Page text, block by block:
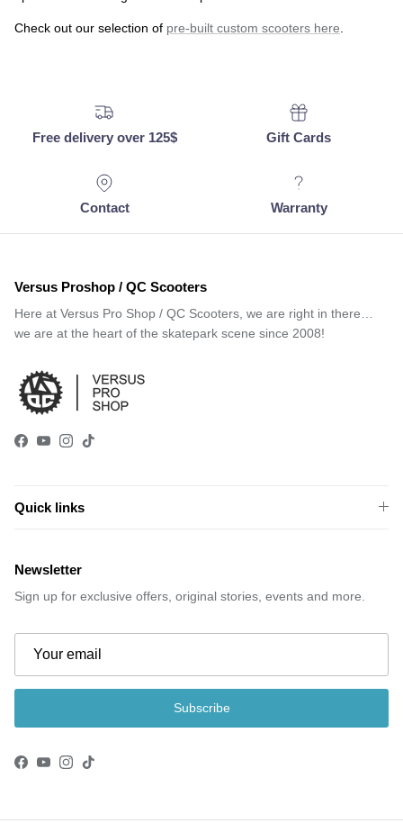
Check out our selection of pre-built custom scooters here.
Free delivery over 125$ Gift Cards
Contact Warranty
Versus Proshop / QC Scooters
Here at Versus Pro Shop / QC Scooters, we are right in there…
we are at the heart of the skatepark scene since 2008!
Facebook
YouTube
Instagram
TikTok
Quick links
Newsletter
Sign up for exclusive offers, original stories, events and more.
Subscribe
Facebook
YouTube
Instagram
TikTok